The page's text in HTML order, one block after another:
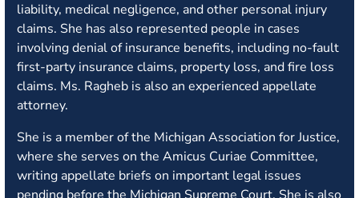
liability, medical negligence, and other personal injury
claims. She has also represented people in cases
involving denial of insurance benefits, including no-fault
first-party insurance claims, property loss, and fire loss
claims. Ms. Ragheb is also an experienced appellate
attorney.
She is a member of the Michigan Association for Justice,
where she serves on the Amicus Curiae Committee,
writing appellate briefs on important legal issues